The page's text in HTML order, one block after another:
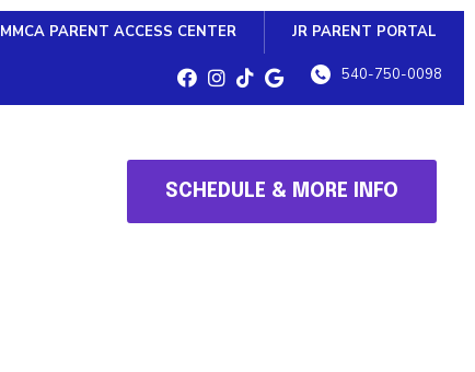
JR PARENT PORTAL
MMCA PARENT ACCESS CENTER
540-750-0098
SCHEDULE & MORE INFO